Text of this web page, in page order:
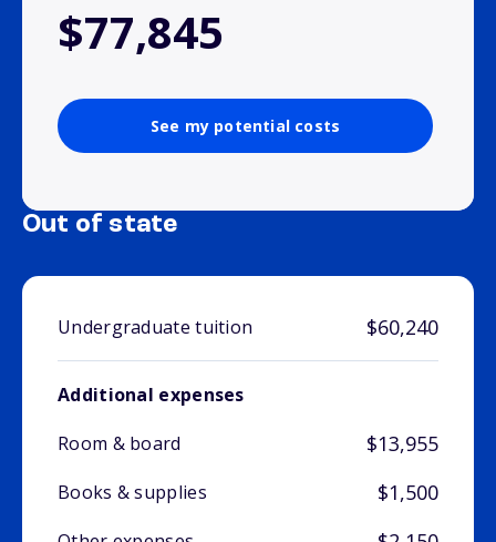
$77,845
See my potential costs
Out of state
Undergraduate tuition $60,240
Additional expenses
Room & board
$13,955
Books & supplies $1,500